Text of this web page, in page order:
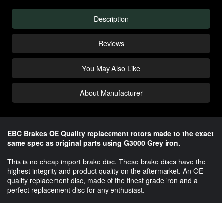
Description
Reviews
You May Also Like
About Manufacturer
EBC Brakes OE Quality replacement rotors made to the exact
same spec as original parts using G3000 Grey iron.
This is no cheap import brake disc. These brake discs have the
highest integrity and product quality on the aftermarket. An OE
quality replacement disc, made of the finest grade iron and a
perfect replacement disc for any enthusiast.